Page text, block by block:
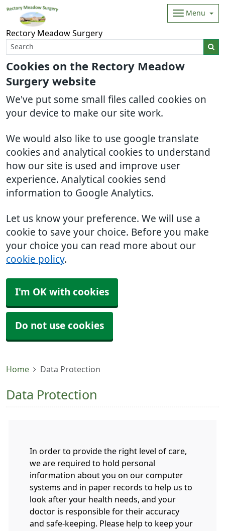
Cookies on the Rectory Meadow
Surgery website
We've put some small files called cookies on
your device to make our site work.
We would also like to use google translate
cookies and analytical cookies to understand
how our site is used and improve user
experience. Analytical cookies send
information to Google Analytics.
Let us know your preference. We will use a
cookie to save your choice. Before you make
your choice you can read more about our
cookie policy.
I'm OK with cookies
Do not use cookies
Rectory Meadow Surgery
Menu
Home Data Protection
Data Protection
In order to provide the right level of care,
we are required to hold personal
information about you on our computer
systems and in paper records to help us to
look after your health needs, and your
doctor is responsible for their accuracy
and safe-keeping. Please help to keep your